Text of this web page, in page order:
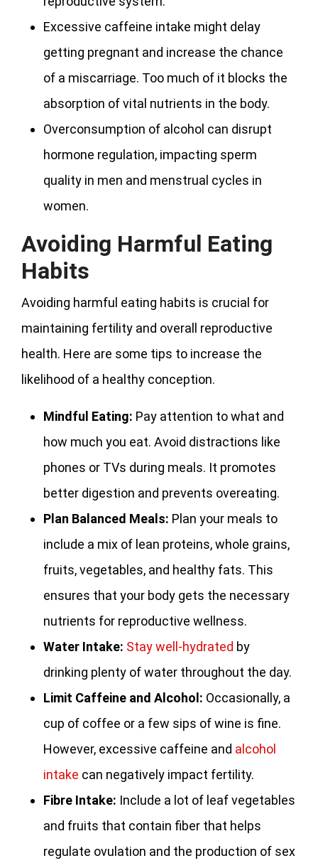
Excessive caffeine intake might delay
getting pregnant and increase the chance
of a miscarriage. Too much of it blocks the
absorption of vital nutrients in the body.
Overconsumption of alcohol can disrupt
hormone regulation, impacting sperm
quality in men and menstrual cycles in
women.
Avoiding Harmful Eating
Habits
Avoiding harmful eating habits is crucial for
maintaining fertility and overall reproductive
health. Here are some tips to increase the
likelihood of a healthy conception.
Mindful Eating: Pay attention to what and
how much you eat. Avoid distractions like
phones or TVs during meals. It promotes
better digestion and prevents overeating.
Plan Balanced Meals: Plan your meals to
include a mix of lean proteins, whole grains,
fruits, vegetables, and healthy fats. This
ensures that your body gets the necessary
nutrients for reproductive wellness.
Water Intake: Stay well-hydrated by
drinking plenty of water throughout the day.
Limit Caffeine and Alcohol: Occasionally, a
cup of coffee or a few sips of wine is fine.
However, excessive caffeine and alcohol
intake can negatively impact fertility.
Fibre Intake: Include a lot of leaf vegetables
and fruits that contain fiber that helps
regulate ovulation and the production of sex